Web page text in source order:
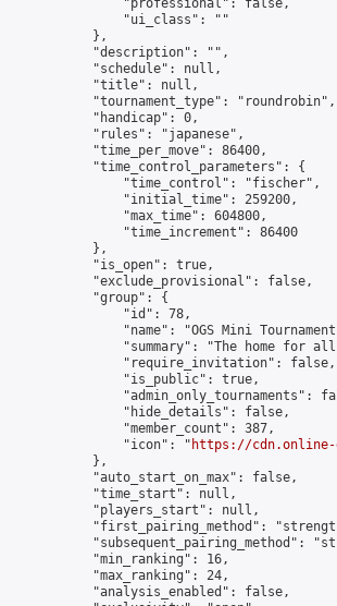
                "professional": false,
                "ui_class": ""
            },
            "description": "",
            "schedule": null,
            "title": null,
            "tournament_type": "roundrobin",
            "handicap": 0,
            "rules": "japanese",
            "time_per_move": 86400,
            "time_control_parameters": {
                "time_control": "fischer",
                "initial_time": 259200,
                "max_time": 604800,
                "time_increment": 86400
            },
            "is_open": true,
            "exclude_provisional": false,
            "group": {
                "id": 78,
"name": "OGS Mini
"summary": "The home for
                "require_invitation": false,
                "is_public": true,
"admin_only_tournaments":
                "hide_details": false,
                "member_count": 387,
                "icon": "
https://cdn.online-
            },
            "auto_start_on_max": false,
            "time_start": null,
            "players_start": null,
"first_pairing_method":
"subsequent_pairing_method":
            "min_ranking": 16,
            "max_ranking": 24,
            "analysis_enabled": false,